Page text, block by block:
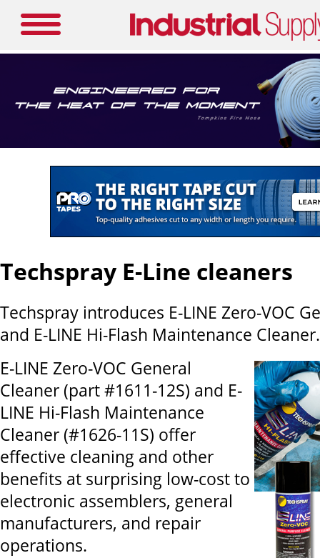
Techspray E-Line cleaners
Techspray introduces E-LINE Zero-VOC
and E-LINE Hi-Flash Maintenance Cleaner.
E-LINE Zero-VOC General
Cleaner (part #1611-12S) and E-
LINE Hi-Flash Maintenance
Cleaner (#1626-11S) offer
effective cleaning and other
benefits at surprising low-cost to
electronic assemblers, general
manufacturers, and repair
operations.